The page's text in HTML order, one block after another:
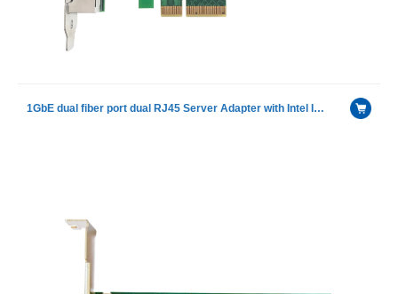
1GbE dual fiber port dual RJ45 Server Adapter with Intel I350AM4 chip